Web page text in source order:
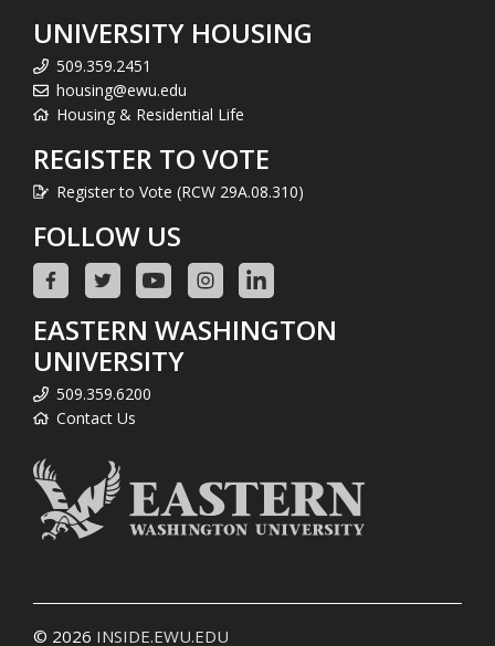
UNIVERSITY HOUSING
509.359.2451
housing@ewu.edu
Housing & Residential Life
REGISTER TO VOTE
Register to Vote (RCW 29A.08.310)
FOLLOW US
EASTERN WASHINGTON
UNIVERSITY
509.359.6200
Contact Us
© 2026 INSIDE.EWU.EDU